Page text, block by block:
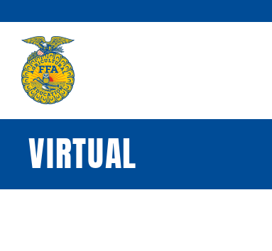
to
content
VIRTUAL